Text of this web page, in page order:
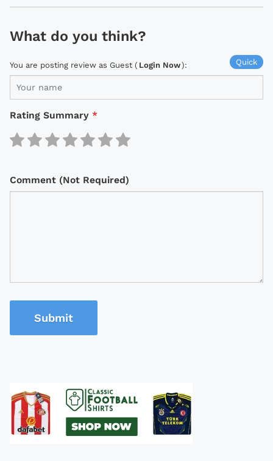
What do you think?
Quick
You are posting review as Guest ( Login Now):
Rating Summary *
Comment (Not Required)
Submit